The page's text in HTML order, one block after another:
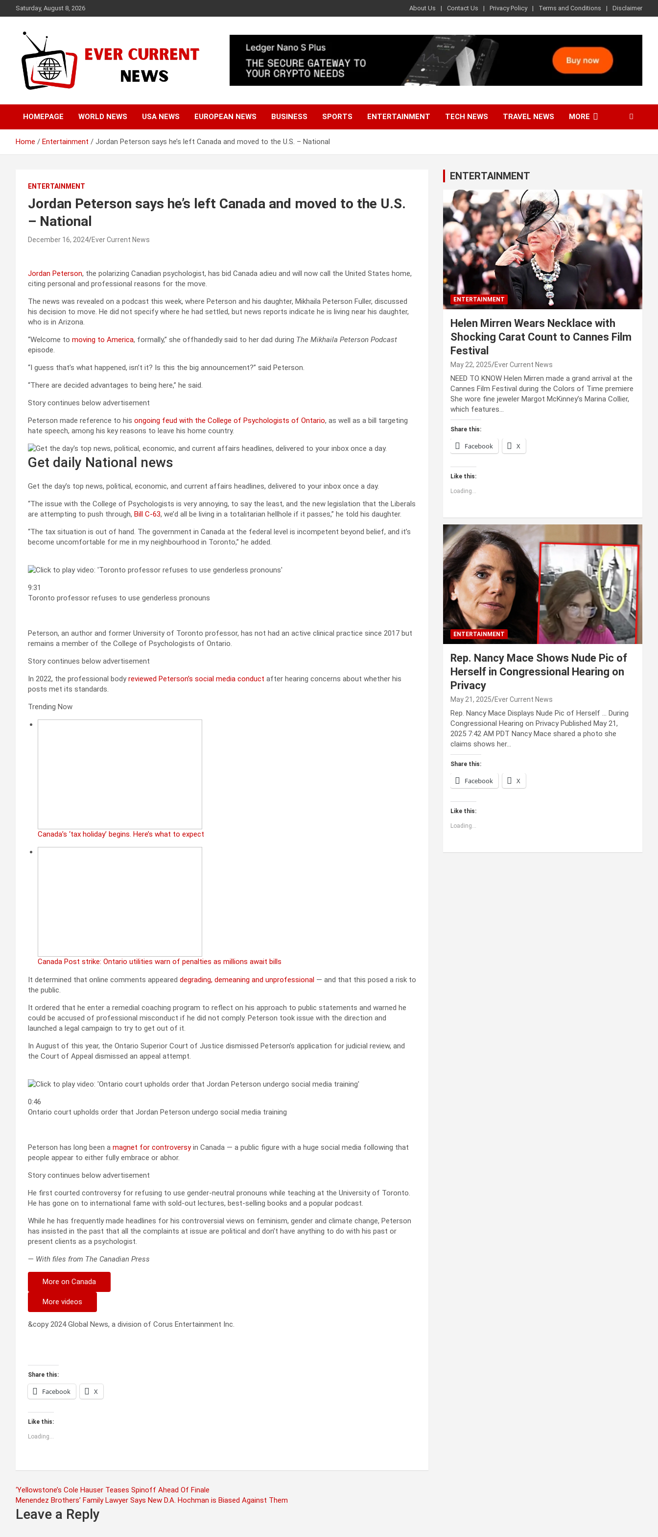
to
Saturday, August 8, 2026 About Us Contact Us Privacy Policy Terms and Conditions Disclaimer
Ever Current News
HOMEPAGE WORLD NEWS USA NEWS EUROPEAN NEWS BUSINESS SPORTS ENTERTAINMENT TECH NEWS TRAVEL NEWS MORE
Home Entertainment Jordan Peterson says he’s left Canada and moved to the U.S. – National
ENTERTAINMENT
Jordan Peterson says he’s left Canada and moved to the U.S.
– National
December 16, 2024 Ever Current News
Jordan Peterson, the polarizing Canadian psychologist, has bid Canada adieu and will now call the United States home,
citing personal and professional reasons for the move.
The news was revealed on a podcast this week, where Peterson and his daughter, Mikhaila Peterson Fuller, discussed
his decision to move. He did not specify where he had settled, but news reports indicate he is living near his daughter,
who is in Arizona.
“Welcome to moving to America, formally,” she offhandedly said to her dad during The Mikhaila Peterson Podcast
episode.
“I guess that’s what happened, isn’t it? Is this the big announcement?” said Peterson.
“There are decided advantages to being here,” he said.
Story continues below advertisement
Peterson made reference to his ongoing feud with the College of Psychologists of Ontario, as well as a bill targeting
hate speech, among his key reasons to leave his home country.
Get daily National news
Get the day’s top news, political, economic, and current affairs headlines, delivered to your inbox once a day.
“The issue with the College of Psychologists is very annoying, to say the least, and the new legislation that the Liberals
are attempting to push through, Bill C-63, we’d all be living in a totalitarian hellhole if it passes,” he told his daughter.
“The tax situation is out of hand. The government in Canada at the federal level is incompetent beyond belief, and it’s
become uncomfortable for me in my neighbourhood in Toronto,” he added.
9:31
Toronto professor refuses to use genderless pronouns
Peterson, an author and former University of Toronto professor, has not had an active clinical practice since 2017 but
remains a member of the College of Psychologists of Ontario.
Story continues below advertisement
In 2022, the professional bodyreviewed Peterson’s social media conduct after hearing concerns about whether his
posts met its standards.
Trending Now
Canada’s ‘tax holiday’ begins. Here’s what to expect
Canada Post strike: Ontario utilities warn of penalties as millions await bills
It determined that online comments appeared degrading, demeaning and unprofessional — and that this posed a risk to
the public.
It ordered that he enter a remedial coaching program to reflect on his approach to public statements and warned he
could be accused of professional misconduct if he did not comply. Peterson took issue with the direction and
launched a legal campaign to try to get out of it.
In August of this year, the Ontario Superior Court of Justice dismissed Peterson’s application for judicial review, and
the Court of Appeal dismissed an appeal attempt.
0:46
Ontario court upholds order that Jordan Peterson undergo social media training
Peterson has long been a magnet for controversyin Canada — a public figure with a huge social media following that
people appear to either fully embrace or abhor.
Story continues below advertisement
He first courted controversy for refusing to use gender-neutral pronouns while teaching at the University of Toronto.
He has gone on to international fame with sold-out lectures, best-selling books and a popular podcast.
While he has frequently made headlines for his controversial views on feminism, gender and climate change, Peterson
has insisted in the past that all the complaints at issue are political and don’t have anything to do with his past or
present clients as a psychologist.
— With files from The Canadian Press
More on Canada
More videos
&copy 2024 Global News, a division of Corus Entertainment Inc.
Share this:
Facebook X
Like this:
Loading...
Post
navigation
‘Yellowstone’s Cole Hauser Teases Spinoff Ahead Of Finale
Menendez Brothers’ Family Lawyer Says New D.A. Hochman is Biased Against Them
Leave a Reply
ENTERTAINMENT
ENTERTAINMENT
Helen Mirren Wears Necklace with
Shocking Carat Count to Cannes Film
Festival
May 22, 2025 Ever Current News
NEED TO KNOW Helen Mirren made a grand arrival at the
Cannes Film Festival during the Colors of Time premiere
She wore fine jeweler Margot McKinney’s Marina Collier,
which features…
Share this:
Facebook X
Like this:
Loading...
ENTERTAINMENT
Rep. Nancy Mace Shows Nude Pic of
Herself in Congressional Hearing on
Privacy
May 21, 2025 Ever Current News
Rep. Nancy Mace Displays Nude Pic of Herself … During
Congressional Hearing on Privacy Published May 21,
2025 7:42 AM PDT Nancy Mace shared a photo she
claims shows her…
Share this:
Facebook X
Like this:
Loading...